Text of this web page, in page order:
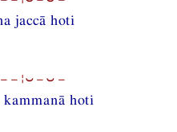
jaccā hoti
hoti